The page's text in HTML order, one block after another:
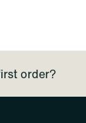
order?